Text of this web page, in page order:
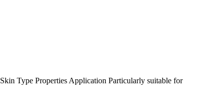
Skin Type Properties Application Particularly suitable for